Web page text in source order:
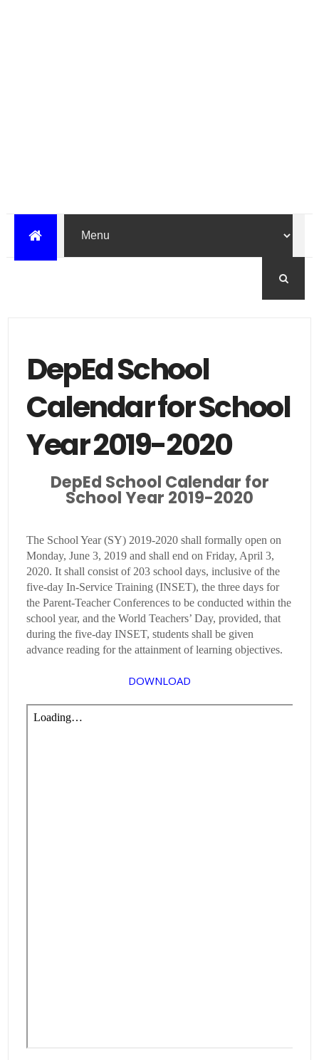
DepEd School
Calendar for School
Year 2019-2020
DepEd School Calendar for
School Year 2019-2020
The School Year (SY) 2019-2020 shall formally open on
Monday, June 3, 2019 and shall end on Friday, April 3,
2020. It shall consist of 203 school days, inclusive of the
five-day In-Service Training (INSET), the three days for
the Parent-Teacher Conferences to be conducted within the
school year, and the World Teachers’ Day, provided, that
during the five-day INSET, students shall be given
advance reading for the attainment of learning objectives.
DOWNLOAD